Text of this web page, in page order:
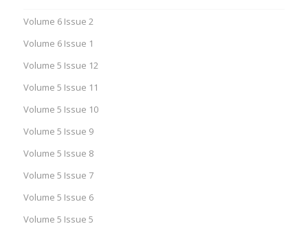
Volume 6 Issue 2
Volume 6 Issue 1
Volume 5 Issue 12
Volume 5 Issue 11
Volume 5 Issue 10
Volume 5 Issue 9
Volume 5 Issue 8
Volume 5 Issue 7
Volume 5 Issue 6
Volume 5 Issue 5